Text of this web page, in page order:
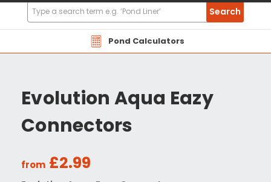
Pond Calculators
Search
Products
Search
Evolution Aqua Eazy
Connectors
from £2.99